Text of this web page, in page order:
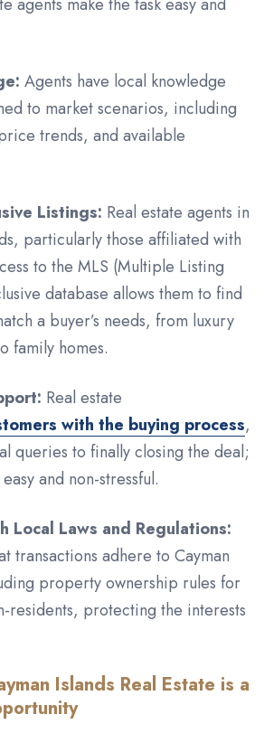
Agents have local knowledge
to market scenarios, including
trends, and available
Listings: Real estate agents in
particularly those affiliated with
to the MLS (Multiple Listing
database allows them to find
a buyer’s needs, from luxury
family homes.
Real estate
with the buying process,
queries to finally closing the deal;
and non-stressful.
Local Laws and Regulations:
transactions adhere to Cayman
property ownership rules for
residents, protecting the interests
Islands Real Estate is a